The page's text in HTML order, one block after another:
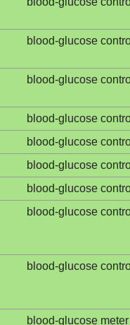
blood-glucose
blood-glucose
blood-glucose
blood-glucose
blood-glucose
blood-glucose
blood-glucose
blood-glucose
blood-glucose meter